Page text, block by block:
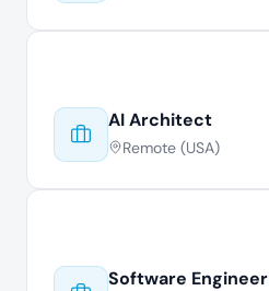
AI Architect
Remote (USA)
Software Engineer